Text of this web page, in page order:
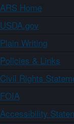
ARS Home
USDA.gov
Plain Writing
Policies & Links
Civil Rights
FOIA
Accessibility